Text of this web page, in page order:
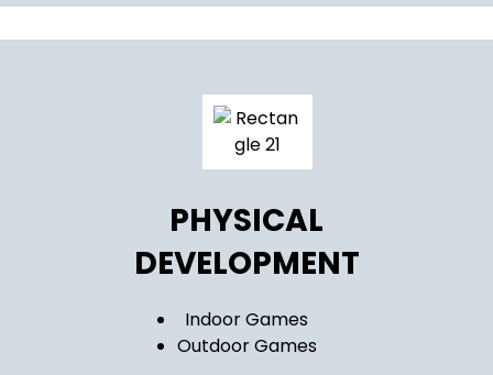
PHYSICAL
DEVELOPMENT
Indoor Games
Outdoor Games